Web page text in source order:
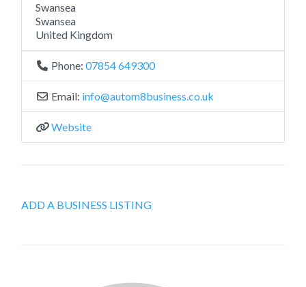
Swansea
Swansea
United Kingdom
Phone: 07854 649300
Email: info@autom8business.co.uk
Website
ADD A BUSINESS LISTING